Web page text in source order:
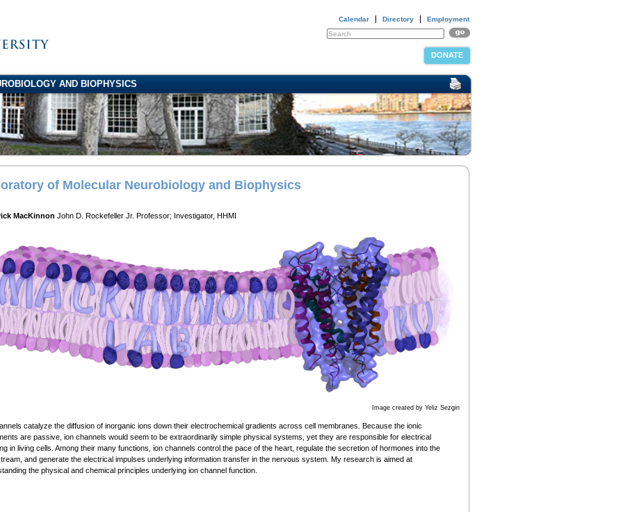
Calendar Directory Employment
DONATE
AND BIOPHYSICS
of Molecular Neurobiology and Biophysics
MacKinnon John D. Rockefeller Jr. Professor; Investigator, HHMI
Image created by Yeliz Sezgin
catalyze the diffusion of inorganic ions down their electrochemical gradients across cell membranes. Because the ionic
are passive, ion channels would seem to be extraordinarily simple physical systems, yet they are responsible for electrical
in living cells. Among their many functions, ion channels control the pace of the heart, regulate the secretion of hormones into the
and generate the electrical impulses underlying information transfer in the nervous system. My research is aimed at
the physical and chemical principles underlying ion channel function.